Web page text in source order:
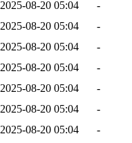
2025-08-20 05:04
-
2025-08-20 05:04
-
2025-08-20 05:04
-
2025-08-20 05:04
-
2025-08-20 05:04
-
2025-08-20 05:04
-
2025-08-20 05:04
-